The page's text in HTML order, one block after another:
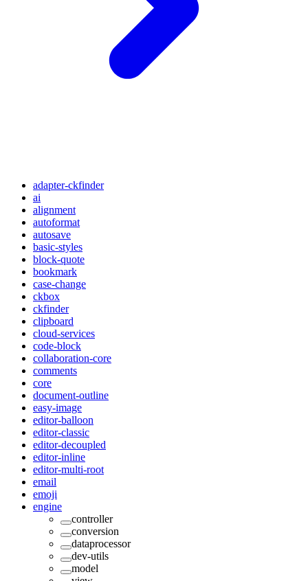
adapter-ckfinder
ai
alignment
autoformat
autosave
basic-styles
block-quote
bookmark
case-change
ckbox
ckfinder
clipboard
cloud-services
code-block
collaboration-core
comments
core
document-outline
easy-image
editor-balloon
editor-classic
editor-decoupled
editor-inline
editor-multi-root
email
emoji
engine
controller
conversion
dataprocessor
dev-utils
model